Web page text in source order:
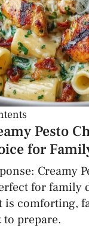
Pesto
for
Creamy
for family
is comforting,
prepare.